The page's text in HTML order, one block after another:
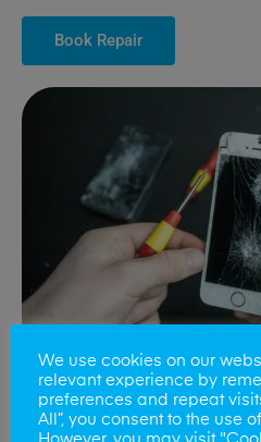
Book Repair
Battery
We use cookies on our
relevant experience by
preferences and repeat
All”, you consent to the use